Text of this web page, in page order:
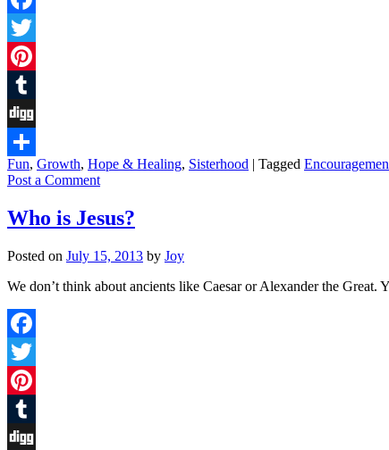
Facebook
Twitter
Pinterest
Tumblr
Digg
Share
Fun, Growth, Hope & Healing, Sisterhood | Tagged
Post a Comment
Who is Jesus?
Posted on July 15, 2013 by Joy
We don’t think about ancients like Caesar or Alexander the
Facebook
Twitter
Pinterest
Tumblr